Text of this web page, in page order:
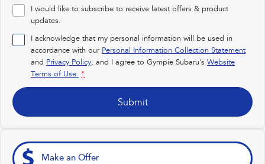
inc. Hybrid inc. Hybrid
Electric
Solterra All-new Trailseeker
Electric
I would like to subscribe to receive latest offers & product
updates.
I acknowledge that my personal information will be used in
accordance with our Personal Information Collection Statement
and Privacy Policy, and I agree to Gympie Subaru's Website
Terms of Use. *
Submit
Make an Offer